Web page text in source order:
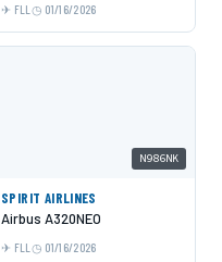
FLL 01/16/2026
N986NK
SPIRIT AIRLINES
Airbus A320NEO
FLL 01/16/2026